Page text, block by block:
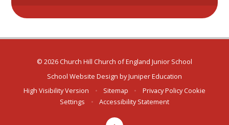
© 2026 Church Hill Church of England Junior School
School Website Design byJuniper Education
High Visibility Version
• Sitemap • Privacy Policy Cookie
Settings
• Accessibility Statement